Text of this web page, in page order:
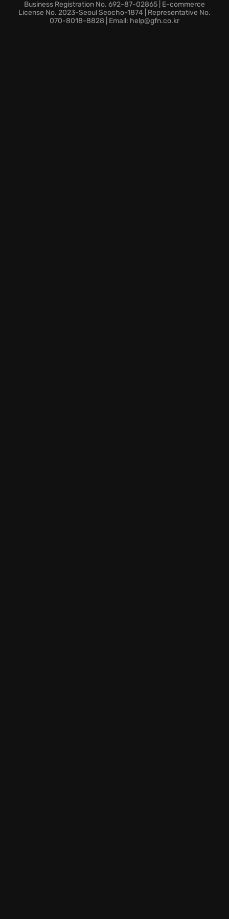
progression, and thrilling magical battles. Are you
ready to master the arcane arts and save humanity?
Business Registration No. 692-87-02865 | E-commerce
License No. 2023-Seoul Seocho-1874 | Representative No.
070-8018-8828 | Email: help@gfn.co.kr